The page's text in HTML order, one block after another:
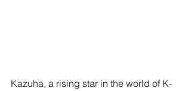
Kazuha, a rising star in the world of K-